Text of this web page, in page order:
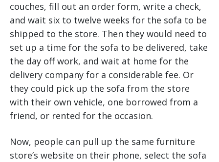
couches, fill out an order form, write a check,
and wait six to twelve weeks for the sofa to be
shipped to the store. Then they would need to
set up a time for the sofa to be delivered, take
the day off work, and wait at home for the
delivery company for a considerable fee. Or
they could pick up the sofa from the store
with their own vehicle, one borrowed from a
friend, or rented for the occasion.
Now, people can pull up the same furniture
store’s website on their phone, select the sofa